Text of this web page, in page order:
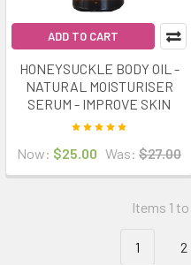
ADD TO CART
HONEYSUCKLE BODY OIL -
NATURAL MOISTURISER
SERUM - IMPROVE SKIN
Now: $25.00 Was: $27.00
Items 1
1 2